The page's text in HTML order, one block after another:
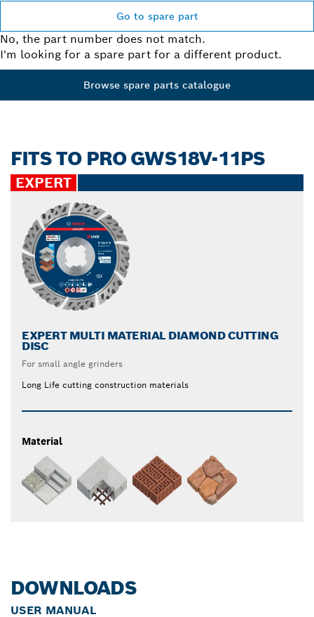
Go to spare part
No, the part number does not match.
I'm looking for a spare part for a different product.
Browse spare parts catalogue
FITS TO PRO GWS18V-11PS
EXPERT
EXPERT MULTI MATERIAL DIAMOND CUTTING
DISC
For small angle grinders
Long Life cutting construction materials
Material
DOWNLOADS
USER MANUAL